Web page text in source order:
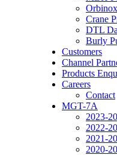
Crane
DTL
Burly
Customers
Channel
Products
Careers
Contact
MGT-7A
2023-
2022-
2021-
2020-